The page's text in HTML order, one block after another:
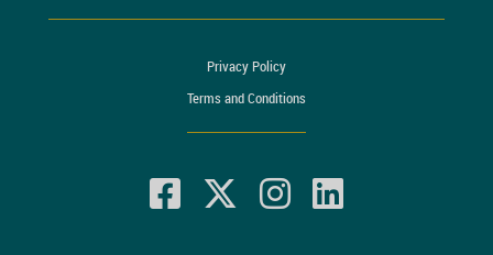
Privacy Policy
Terms and Conditions